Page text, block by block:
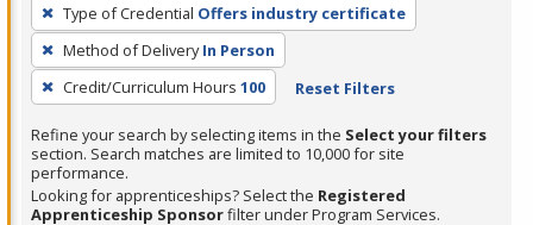
filter,
press
Enter
or
Spacebar.
Type of Credential Offers industry certificate
Method of Delivery In Person
Credit/Curriculum Hours 100 Reset Filters
Refine your search by selecting items in the Select your filters
section. Search matches are limited to 10,000 for site
performance.
Looking for apprenticeships? Select the Registered
Apprenticeship Sponsorfilter under Program Services.